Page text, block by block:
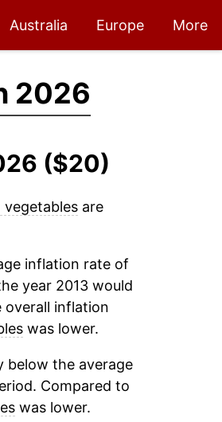
Australia Europe More
2026
($20)
are
inflation rate of
year 2013 would
overall inflation
was lower.
below the average
Compared to
was lower.